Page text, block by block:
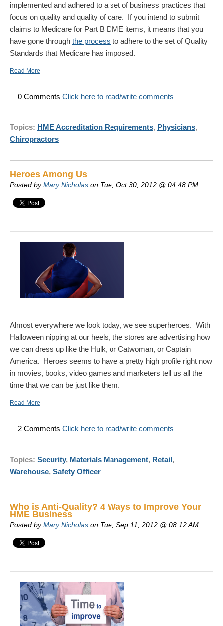
implemented and adhered to a set of business practices that
focus on quality and quality of care. If you intend to submit
claims to Medicare for Part B DME items, it means that you
have gone through the process to adhere to the set of Quality
Standards that Medicare has imposed.
Read More
0 Comments Click here to read/write comments
Topics: HME Accreditation Requirements, Physicians,
Chiropractors
Heroes Among Us
Posted byMary Nicholas on Tue, Oct 30, 2012 @ 04:48 PM
Almost everywhere we look today, we see superheroes. With
Halloween nipping at our heels, the stores are advertising how
we can dress up like the Hulk, or Catwoman, or Captain
America. Heroes seems to have a pretty high profile right now
in movies, books, video games and marketers tell us all the
time that we can be just like them.
Read More
2 Comments Click here to read/write comments
Topics: Security, Materials Management, Retail,
Warehouse, Safety Officer
Who is Anti-Quality? 4 Ways to Improve Your
HME Business
Posted byMary Nicholas on Tue, Sep 11, 2012 @ 08:12 AM